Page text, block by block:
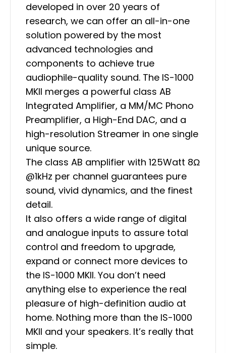
developed in over 20 years of
research, we can offer an all-in-one
solution powered by the most
advanced technologies and
components to achieve true
audiophile-quality sound. The IS-1000
MKII merges a powerful class AB
Integrated Amplifier, a MM/MC Phono
Preamplifier, a High-End DAC, and a
high-resolution Streamer in one single
unique source.
The class AB amplifier with 125Watt 8Ω
@1kHz per channel guarantees pure
sound, vivid dynamics, and the finest
detail.
It also offers a wide range of digital
and analogue inputs to assure total
control and freedom to upgrade,
expand or connect more devices to
the IS-1000 MKII. You don’t need
anything else to experience the real
pleasure of high-definition audio at
home. Nothing more than the IS-1000
MKII and your speakers. It’s really that
simple.